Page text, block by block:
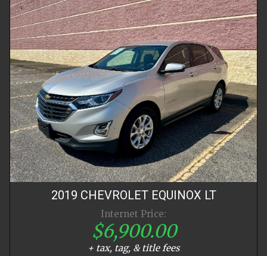
2019 CHEVROLET EQUINOX LT
Internet Price:
$6,900.00
+ tax, tag, & title fees